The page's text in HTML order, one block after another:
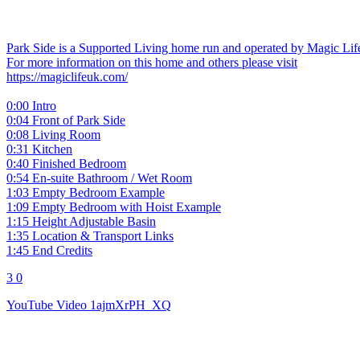
Park Side is a Supported Living home run and operated by Magic
For more information on this home and others please visit
https://magiclifeuk.com/
0:00 Intro
0:04 Front of Park Side
0:08 Living Room
0:31 Kitchen
0:40 Finished Bedroom
0:54 En-suite Bathroom / Wet Room
1:03 Empty Bedroom Example
1:09 Empty Bedroom with Hoist Example
1:15 Height Adjustable Basin
1:35 Location & Transport Links
1:45 End Credits
3 0
YouTube Video 1ajmXrPH_XQ